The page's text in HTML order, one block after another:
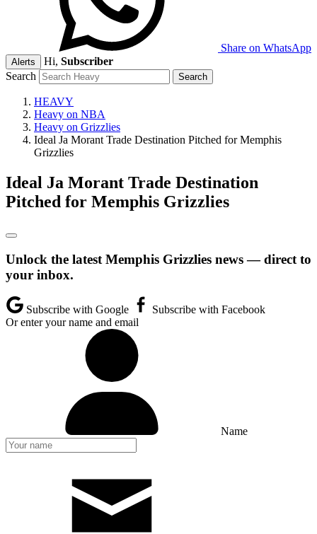
Share on WhatsApp
Alerts Hi, Subscriber
Search
HEAVY
Heavy on NBA
Heavy on Grizzlies
Ideal Ja Morant Trade Destination Pitched for Memphis
Grizzlies
Ideal Ja Morant Trade Destination
Pitched for Memphis Grizzlies
Unlock the latest Memphis Grizzlies news — direct to
your inbox.
Subscribe with Google
Subscribe with Facebook
Or enter your name and email
Name